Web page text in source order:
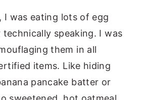
I was eating lots of egg
speaking. I was
them in all
items. Like hiding
pancake batter or